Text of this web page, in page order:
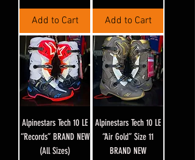
Add to Cart Add to Cart
Alpinestars Tech 10 LE
“Records” BRAND NEW
(All Sizes)
Alpinestars Tech 10 LE
“Air Gold” Size 11
BRAND NEW